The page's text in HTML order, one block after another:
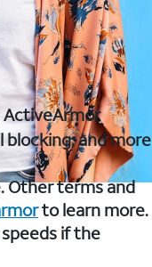
ActiveArmor
and more
Other terms and
to learn more.
if the